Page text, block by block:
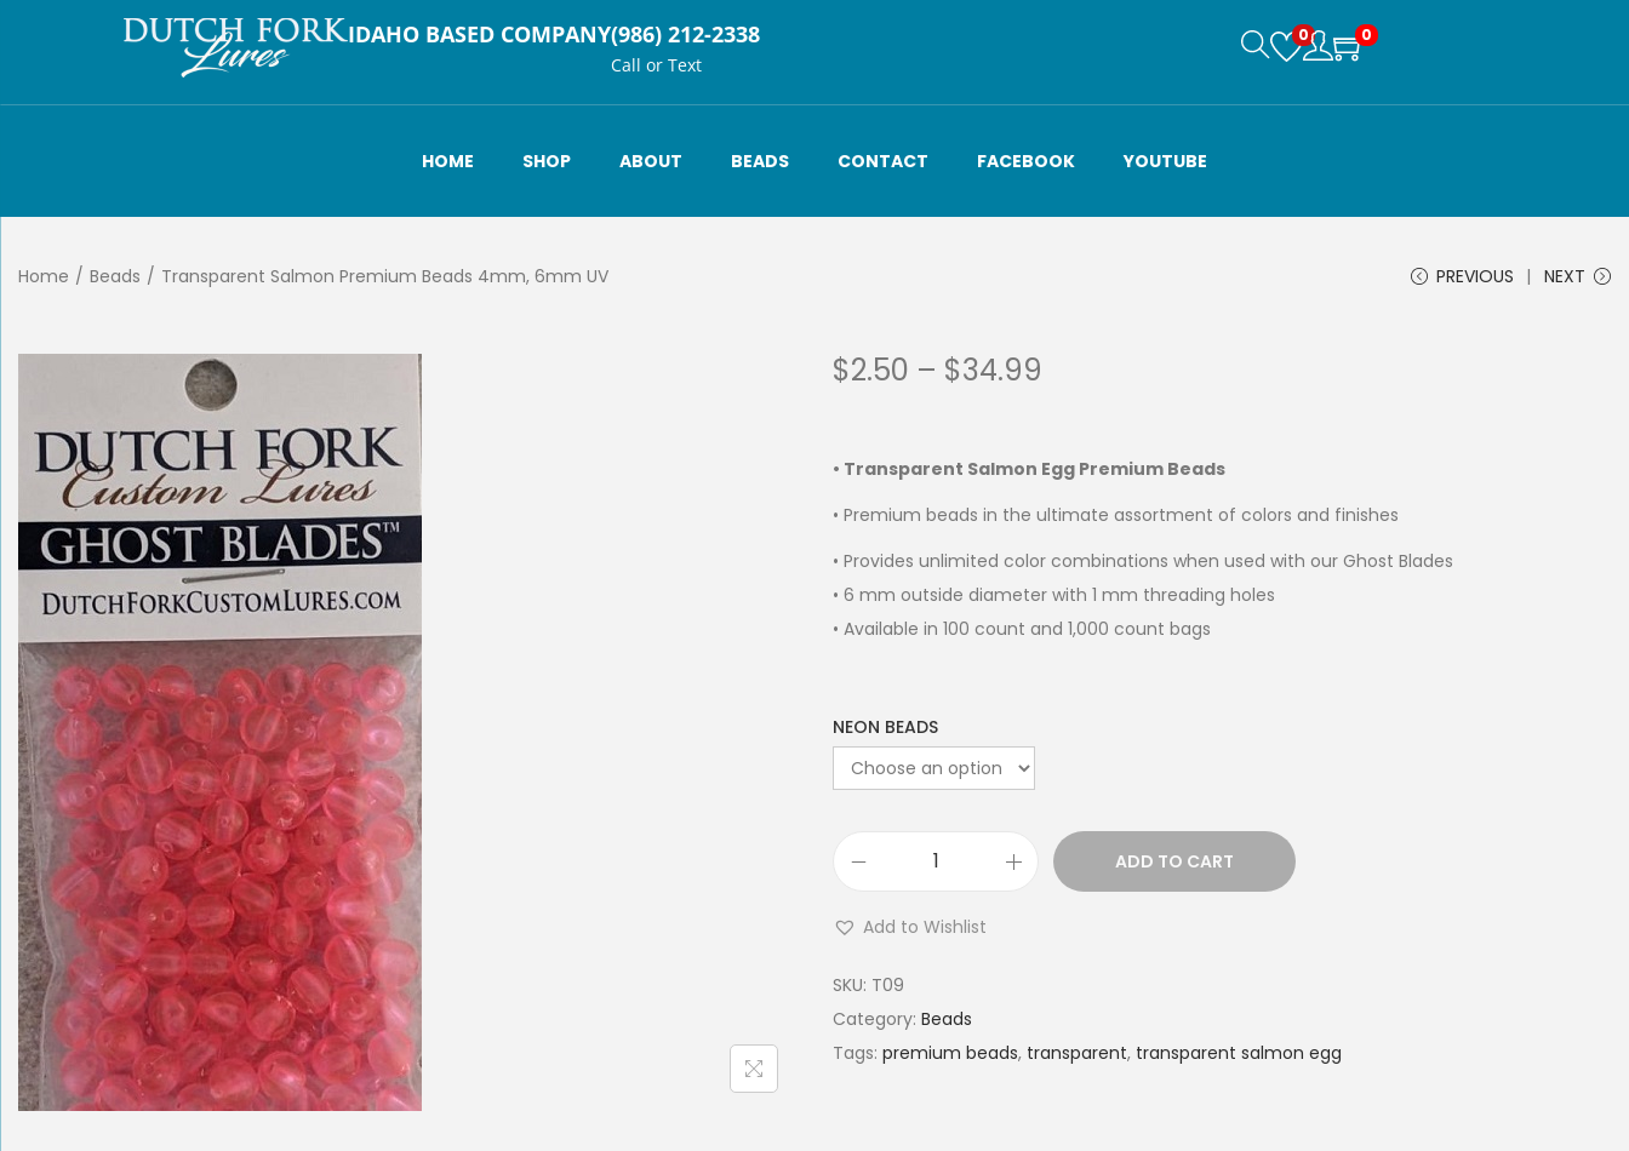
IDAHO BASED COMPANY(986) 212-2338
Call or Text
0 0
HOME SHOP ABOUT BEADS CONTACT FACEBOOK YOUTUBE
Home / Beads / Transparent Salmon Premium Beads 4mm, 6mm UV PREVIOUS NEXT
$2.50 – $34.99
• Transparent Salmon Egg Premium Beads
• Premium beads in the ultimate assortment of colors and finishes
• Provides unlimited color combinations when used with our Ghost Blades
• 6 mm outside diameter with 1 mm threading holes
• Available in 100 count and 1,000 count bags
NEON BEADS
ADD TO CART
Add to Wishlist
SKU: T09
Category: Beads
Tags: premium beads, transparent, transparent salmon egg